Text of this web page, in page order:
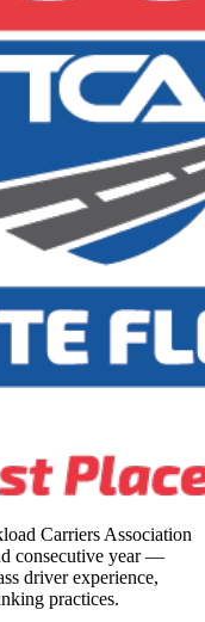
Carriers Association
consecutive year —
driver experience,
practices.